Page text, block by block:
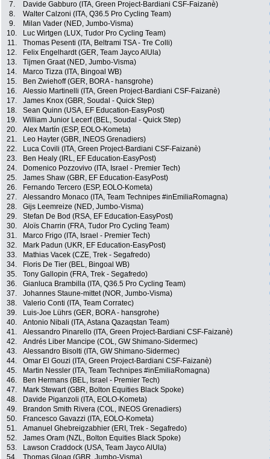
7. Davide Gabburo (ITA, Green Project-Bardiani CSF-Faizanè)
8.
Walter Calzoni (ITA, Q36.5 Pro Cycling Team)
9.
Milan Vader (NED, Jumbo-Visma)
10.
Luc Wirtgen (LUX, Tudor Pro Cycling Team)
11.
Thomas Pesenti (ITA, Beltrami TSA - Tre Colli)
12.
Felix Engelhardt (GER, Team Jayco AlUla)
13.
Tijmen Graat (NED, Jumbo-Visma)
14.
Marco Tizza (ITA, Bingoal WB)
15.
Ben Zwiehoff (GER, BORA - hansgrohe)
16.
Alessio Martinelli (ITA, Green Project-Bardiani CSF-Faizanè)
17.
James Knox (GBR, Soudal - Quick Step)
18.
Sean Quinn (USA, EF Education-EasyPost)
19.
William Junior Lecerf (BEL, Soudal - Quick Step)
20.
Alex Martín (ESP, EOLO-Kometa)
21.
Leo Hayter (GBR, INEOS Grenadiers)
22.
Luca Covili (ITA, Green Project-Bardiani CSF-Faizanè)
23.
Ben Healy (IRL, EF Education-EasyPost)
24.
Domenico Pozzovivo (ITA, Israel - Premier Tech)
25.
James Shaw (GBR, EF Education-EasyPost)
26.
Fernando Tercero (ESP, EOLO-Kometa)
27.
Alessandro Monaco (ITA, Team Technipes #inEmiliaRomagna)
28.
Gijs Leemreize (NED, Jumbo-Visma)
29.
Stefan De Bod (RSA, EF Education-EasyPost)
30.
Aloïs Charrin (FRA, Tudor Pro Cycling Team)
31.
Marco Frigo (ITA, Israel - Premier Tech)
32.
Mark Padun (UKR, EF Education-EasyPost)
33.
Mathias Vacek (CZE, Trek - Segafredo)
34.
Floris De Tier (BEL, Bingoal WB)
35.
Tony Gallopin (FRA, Trek - Segafredo)
36.
Gianluca Brambilla (ITA, Q36.5 Pro Cycling Team)
37.
Johannes Staune-mittet (NOR, Jumbo-Visma)
38.
Valerio Conti (ITA, Team Corratec)
39.
Luis-Joe Lührs (GER, BORA - hansgrohe)
40.
Antonio Nibali (ITA, Astana Qazaqstan Team)
41.
Alessandro Pinarello (ITA, Green Project-Bardiani CSF-Faizanè)
42.
Andrés Liber Mancipe (COL, GW Shimano-Sidermec)
43.
Alessandro Bisolti (ITA, GW Shimano-Sidermec)
44.
Omar El Gouzi (ITA, Green Project-Bardiani CSF-Faizanè)
45.
Martin Nessler (ITA, Team Technipes #inEmiliaRomagna)
46.
Ben Hermans (BEL, Israel - Premier Tech)
47.
Mark Stewart (GBR, Bolton Equities Black Spoke)
48.
Davide Piganzoli (ITA, EOLO-Kometa)
49.
Brandon Smith Rivera (COL, INEOS Grenadiers)
50.
Francesco Gavazzi (ITA, EOLO-Kometa)
51.
Amanuel Ghebreigzabhier (ERI, Trek - Segafredo)
52.
James Oram (NZL, Bolton Equities Black Spoke)
53.
Lawson Craddock (USA, Team Jayco AlUla)